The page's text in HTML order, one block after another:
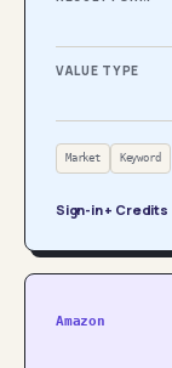
VALUE TYPE
Market Keyword
Sign-in + Credits
Amazon